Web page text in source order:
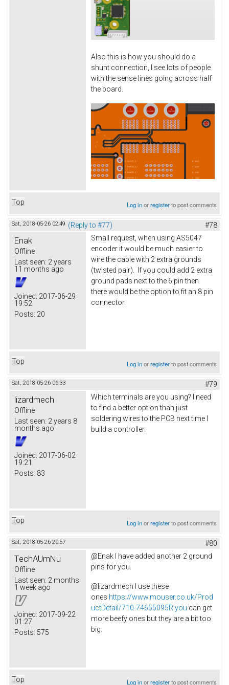
Also this is how you should do a
shunt connection, I see lots of people
with the sense lines going across half
the board.
Top Log inorregisterto post comments
Sat, 2018-05-26 02:49 (Reply to #77) #78
Enak
Offline
Last seen: 2 years
11 months ago
Joined: 2017-06-29
19:52
Posts: 20
Small request, when using AS5047
encoder it would be much easier to
wire the cable with 2 extra grounds
(twisted pair). If you could add 2 extra
ground pads next to the 6 pin then
there would be the option to fit an 8 pin
connector.
Top Log inorregisterto post comments
Sat, 2018-05-26 06:33 #79
lizardmech
Offline
Last seen: 2 years 8
months ago
Joined: 2017-06-02
19:21
Posts: 83
Which terminals are you using? I need
to find a better option than just
soldering wires to the PCB next time I
build a controller.
Top Log inorregisterto post comments
Sat, 2018-05-26 20:57 #80
TechAUmNu
Offline
Last seen: 2 months
1 week ago
Joined: 2017-09-22
01:27
Posts: 575
@Enak I have added another 2 ground
pins for you.
@lizardmech I use these
ones https://www.mouser.co.uk/Prod
uctDetail/710-74655095R you can get
more beefy ones but they are a bit too
big.
Top Log inorregisterto post comments